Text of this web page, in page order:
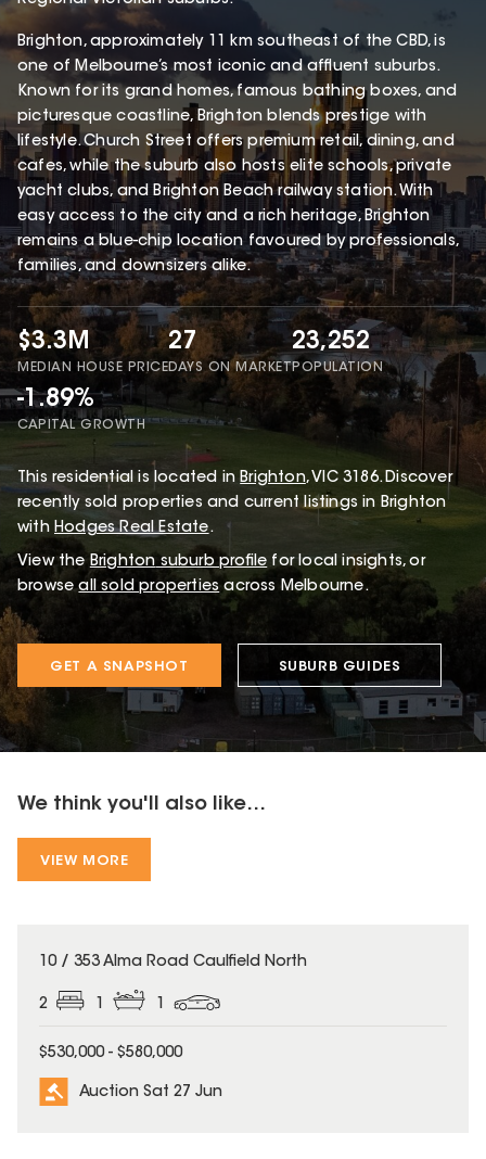
Brighton, approximately 11 km southeast of the CBD, is
one of Melbourne’s most iconic and affluent suburbs.
Known for its grand homes, famous bathing boxes, and
picturesque coastline, Brighton blends prestige with
lifestyle. Church Street offers premium retail, dining, and
cafes, while the suburb also hosts elite schools, private
yacht clubs, and Brighton Beach railway station. With
easy access to the city and a rich heritage, Brighton
remains a blue-chip location favoured by professionals,
families, and downsizers alike.
$3.3M
MEDIAN HOUSE PRICE
27
DAYS ON MARKET
23,252
POPULATION
-1.89%
CAPITAL GROWTH
This residential is located in Brighton, VIC 3186.Discover
recently sold properties and current listings in Brighton
with Hodges Real Estate.
View the Brighton suburb profile for local insights, or
browse all sold properties across Melbourne.
GET A SNAPSHOT SUBURB GUIDES
We think you'll also like...
VIEW MORE
10 / 353 Alma Road Caulfield North
2 1 1
$530,000 - $580,000
Auction Sat 27 Jun